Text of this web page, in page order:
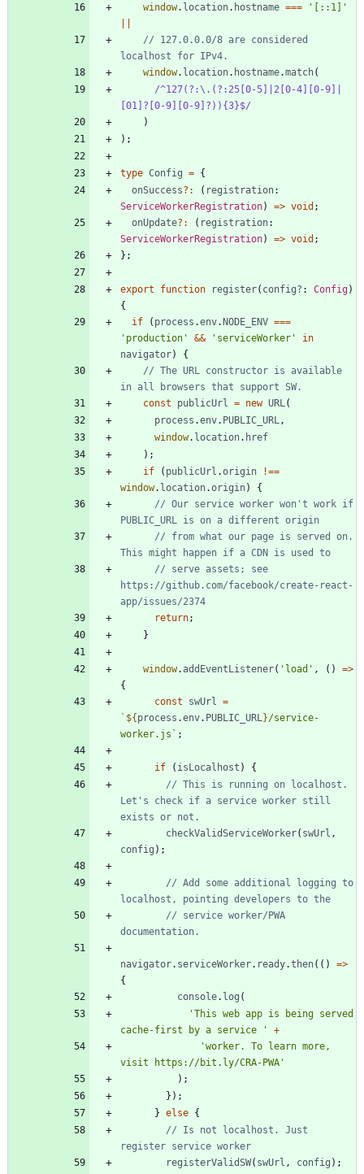
window. location. hostname ===
'[::1]'
// 127.0.0.0/8 are considered
window. location. hostname.match(
/^127(?:\.(?:25[0-5]|2[0-4][0-9]|
[01]?[0-9][0-9]?)){3}$/
)
) ;
type Config = {
onSuccess? : ( registration
ServiceWorkerRegistration) => void ;
onUpdate? : ( registration
ServiceWorkerRegistration) => void ;
} ;
export function register( config? : Config)
{
if
( process .env.NODE_ENV ===
'production'
&& 'serviceWorker'
in
navigator)
{
// The URL constructor is available
const
publicUrl = new URL (
process .env. PUBLIC_URL ,
window. location. href
) ;
if
( publicUrl .origin
!==
window. location.origin)
{
// Our service worker won't work if
// from what our page is served on.
// serve assets; see
https://github.com/facebook/create-react-
return;
}
window. addEventListener( 'load' , ( ) =>
{
const
swUrl
=
` ${process .env. PUBLIC_URL }/service-
worker.js ` ;
if ( isLocalhost )
{
// This is running on localhost.
Let's check if a service worker still
checkValidServiceWorker( swUrl ,
config ) ;
// Add some additional logging to
// service worker/PWA
navigator. serviceWorker. ready.then( ( ) =>
{
console. log (
'This web app is being served
cache-first by a service '
+
'worker. To learn more,
visit https://bit.ly/CRA-PWA'
) ;
} ) ;
} else {
// Is not localhost. Just
registerValidSW( swUrl , config ) ;